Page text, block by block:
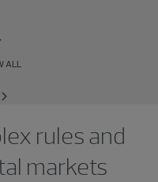
ALL
rules and
markets